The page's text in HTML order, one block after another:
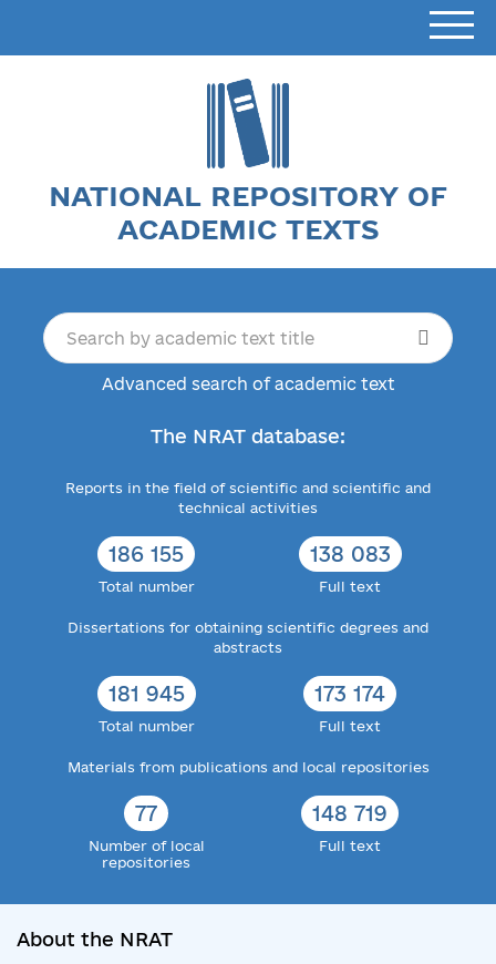
NATIONAL REPOSITORY OF
ACADEMIC TEXTS
Advanced search of academic text
The NRAT database:
Reports in the field of scientific and scientific and
technical activities
186 155
Total number
138 083
Full text
Dissertations for obtaining scientific degrees and
abstracts
181 945
Total number
173 174
Full text
Materials from publications and local repositories
77
Number of local
repositories
148 719
Full text
About the NRAT